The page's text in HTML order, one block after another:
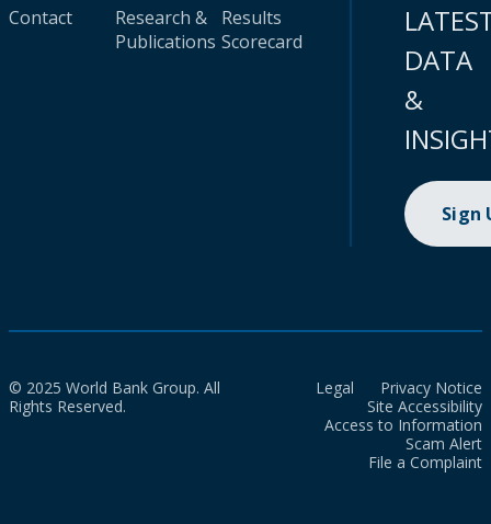
Contact
Research &
Publications
Results
Scorecard
DATA
&
Sign
© 2025 World Bank Group. All
Rights Reserved.
Legal
Privacy Notice
Site Accessibility
Access to Information
Scam Alert
File a Complaint